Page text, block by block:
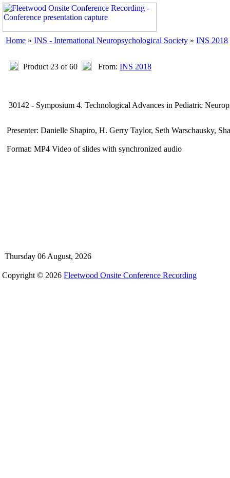
Home » INS - International Neuropsychological Society » INS 2018
Product 23 of 60 From: INS 2018
30142 - Symposium 4. Technological Advances in Pediatric
Presenter: Danielle Shapiro, H. Gerry Taylor, Seth Warschausky,
Format: MP4 Video of slides with synchronized audio
Thursday 06 August, 2026
Copyright © 2026 Fleetwood Onsite Conference Recording